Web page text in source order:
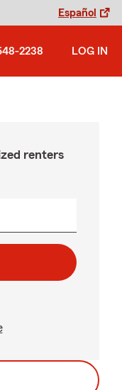
Español
2238 LOG IN
renters